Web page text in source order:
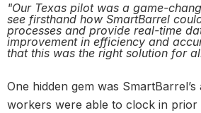
"Our Texas pilot was a game-
see firsthand how SmartBarrel
processes and provide real-time
improvement in efficiency and
that this was the right solution for
One hidden gem was
workers were able to clock in